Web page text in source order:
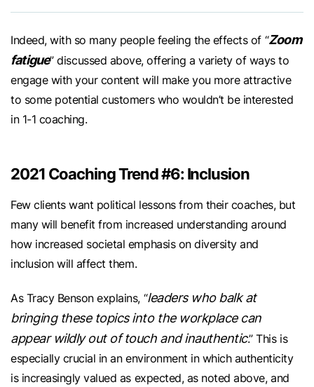
Indeed, with so many people feeling the effects of “Zoom
fatigue” discussed above, offering a variety of ways to
engage with your content will make you more attractive
to some potential customers who wouldn’t be interested
in 1-1 coaching.
2021 Coaching Trend #6: Inclusion
Few clients want political lessons from their coaches, but
many will benefit from increased understanding around
how increased societal emphasis on diversity and
inclusion will affect them.
As Tracy Benson explains, “leaders who balk at
bringing these topics into the workplace can
appear wildly out of touch and inauthentic.” This is
especially crucial in an environment in which authenticity
is increasingly valued as expected, as noted above, and